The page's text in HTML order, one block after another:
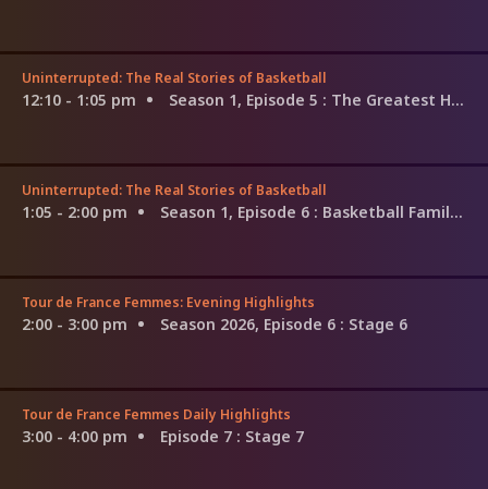
Uninterrupted: The Real Stories of Basketball
12:10 - 1:05 pm Season 1, Episode 5 : The Greatest Hoops Show of All Time
Uninterrupted: The Real Stories of Basketball
1:05 - 2:00 pm Season 1, Episode 6 : Basketball Families: The Martins
Tour de France Femmes: Evening Highlights
2:00 - 3:00 pm Season 2026, Episode 6 : Stage 6
Tour de France Femmes Daily Highlights
3:00 - 4:00 pm Episode 7 : Stage 7